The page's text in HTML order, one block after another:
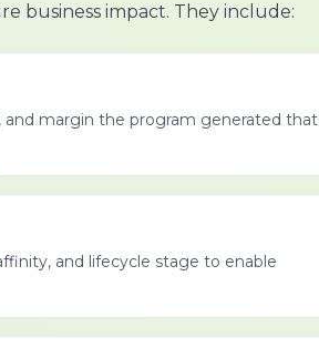
business impact. They include:
margin the program generated that
and lifecycle stage to enable